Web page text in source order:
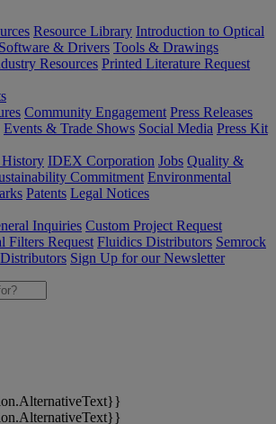
Resource Library Introduction to Optical
Software & Drivers Tools & Drawings
Resources Printed Literature Request
Community Engagement Press Releases
Events & Trade Shows Social Media Press Kit
IDEX Corporation Jobs Quality &
Commitment Environmental
Patents Legal Notices
Inquiries Custom Project Request
Filters Request Fluidics Distributors Semrock
Sign Up for our Newsletter